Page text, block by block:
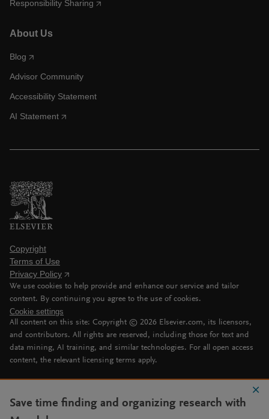
Responsibility Sharing
About Us
Blog
Advisor Community
Accessibility Statement
AI Statement
Copyright
Terms of Use
Privacy Policy
We use cookies to help provide and enhance our service and tailor
content. By continuing you agree to the use of cookies.
Cookie settings
All content on this site: Copyright © 2026 Elsevier.com, its licensors,
and contributors. All rights are reserved, including those for text and
data mining, AI training, and similar technologies. For all open access
content, the relevant licensing terms apply.
Save time finding and organizing research with